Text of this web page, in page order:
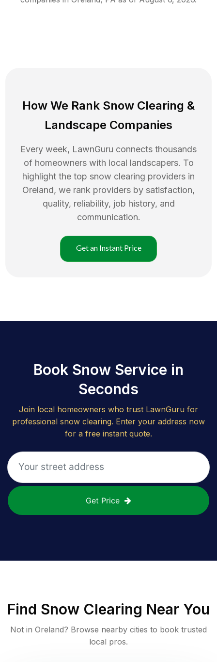
How We Rank Snow Clearing &
Landscape Companies
Every week, LawnGuru connects thousands
of homeowners with local landscapers. To
highlight the top snow clearing providers in
Oreland, we rank providers by satisfaction,
quality, reliability, job history, and
communication.
Get an Instant Price
Book Snow Service in
Seconds
Join local homeowners who trust LawnGuru for
professional snow clearing. Enter your address now
for a free instant quote.
Get Price
Find Snow Clearing Near You
Not in Oreland? Browse nearby cities to book trusted
local pros.